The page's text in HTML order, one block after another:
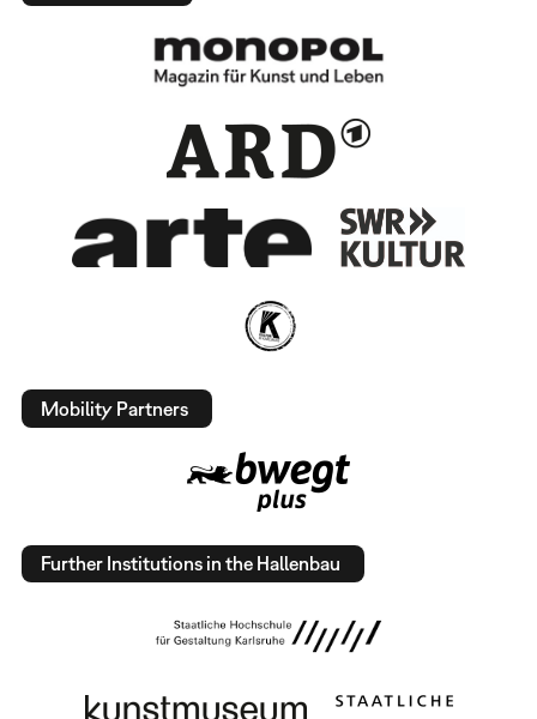
Mobility Partners
Further Institutions in the Hallenbau